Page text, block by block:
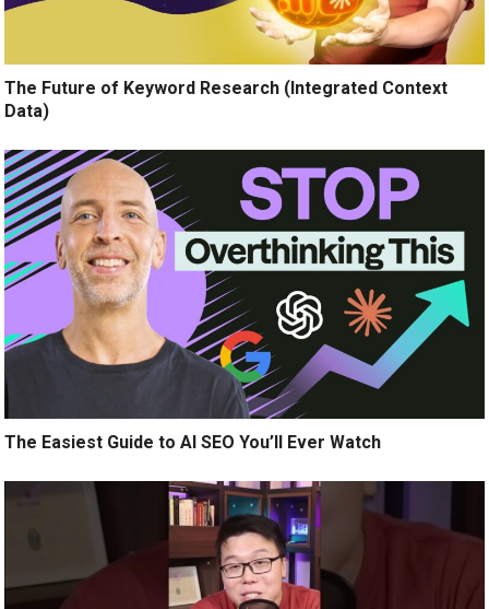
The Future of Keyword Research (Integrated Context
Data)
The Easiest Guide to AI SEO You’ll Ever Watch